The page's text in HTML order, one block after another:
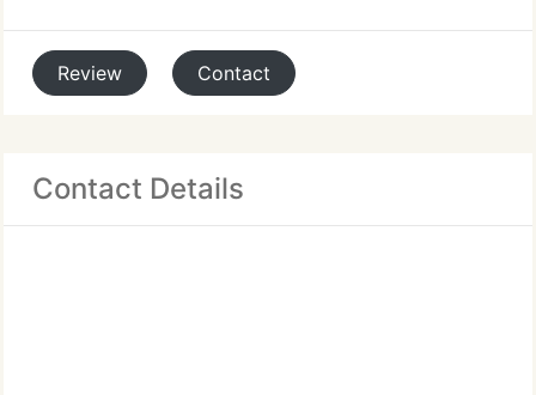
Review Contact
Contact Details